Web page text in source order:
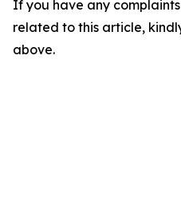
If you have any
related to this article,
above.